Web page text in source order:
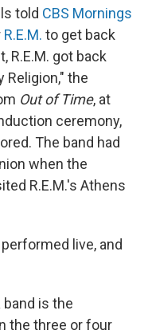
told CBS Mornings
R.E.M. to get back
R.E.M. got back
the
Out of Time, at
ceremony,
The band had
when the
R.E.M.'s Athens
live, and
band is the
the three or four